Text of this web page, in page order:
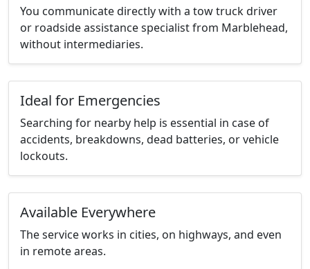
You communicate directly with a tow truck driver
or roadside assistance specialist from Marblehead,
without intermediaries.
Ideal for Emergencies
Searching for nearby help is essential in case of
accidents, breakdowns, dead batteries, or vehicle
lockouts.
Available Everywhere
The service works in cities, on highways, and even
in remote areas.